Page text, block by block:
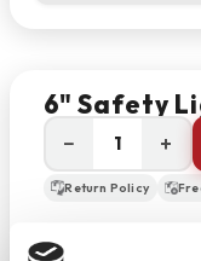
6" Safety
− +
Return Policy